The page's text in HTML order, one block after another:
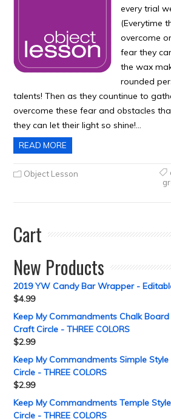
every trial
(Everytime
overcome
fear they
the wax
rounded
talents! Then as they countinue to
overcome these fear and obstacles
they can let their light so shine!…
READ MORE
Object Lesson
Cart
New Products
2019 YW Candy Bar Wrapper -
$4.99
Keep My Commandments Chalk Board
Craft Circle - THREE COLORS
$2.99
Keep My Commandments Simple
Circle - THREE COLORS
$2.99
Keep My Commandments Temple
Circle - THREE COLORS